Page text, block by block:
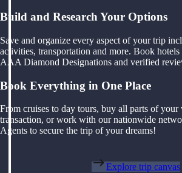
Build and Research Your Options
Save and organize every aspect of your trip
activities, transportation and more. Book
AAA Diamond Designations and verified
Book Everything in One Place
From cruises to day tours, buy all parts of your
transaction, or work with our nationwide
Agents to secure the trip of your dreams!
Explore trip canvas